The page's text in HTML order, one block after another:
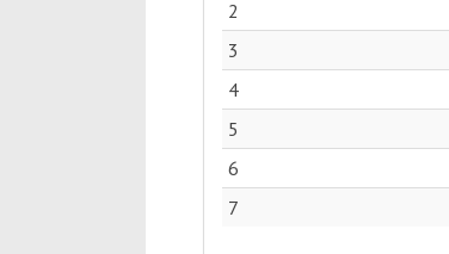
2
3
4
5
6
7